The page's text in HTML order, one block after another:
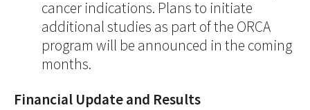
cancer indications. Plans to initiate
additional studies as part of the ORCA
program will be announced in the coming
months.
Financial Update and Results